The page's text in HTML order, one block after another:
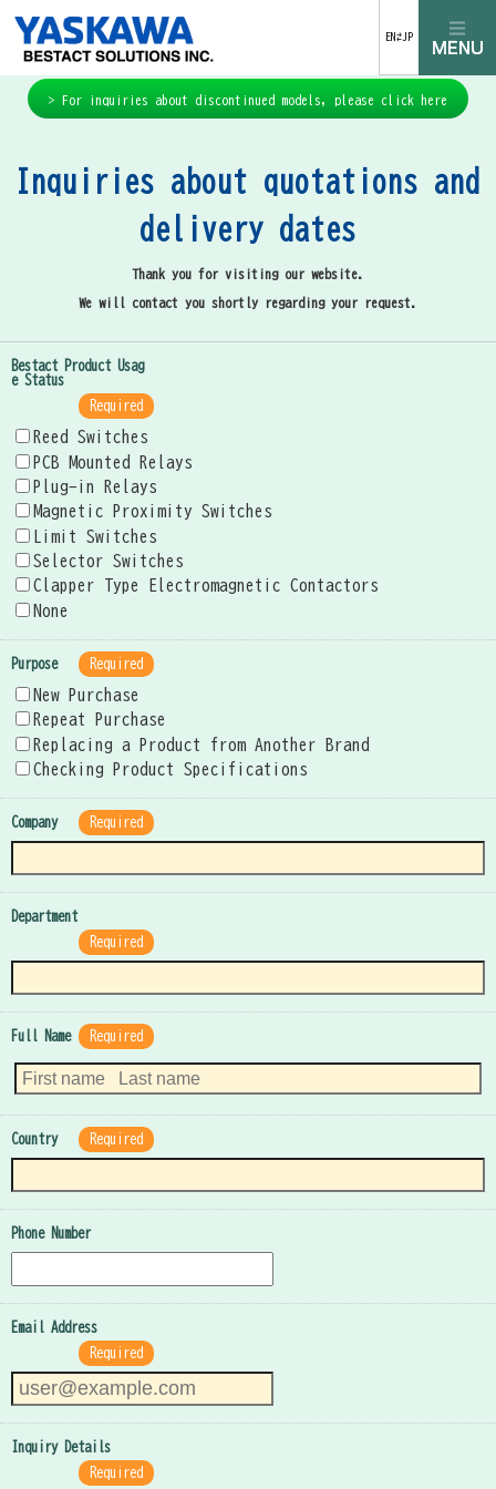
EN⇄JP
> For inquiries about discontinued models, please click here
Inquiries about quotations and
delivery dates
Thank you for visiting our website.
We will contact you shortly regarding your request.
Bestact Product Usag
e Status
Required
Reed Switches
PCB Mounted Relays
Plug-in Relays
Magnetic Proximity Switches
Limit Switches
Selector Switches
Clapper Type Electromagnetic Contactors
None
Purpose Required
New Purchase
Repeat Purchase
Replacing a Product from Another Brand
Checking Product Specifications
Company Required
Department
Required
Full Name Required
Country Required
Phone Number
Email Address
Required
Inquiry Details
Required